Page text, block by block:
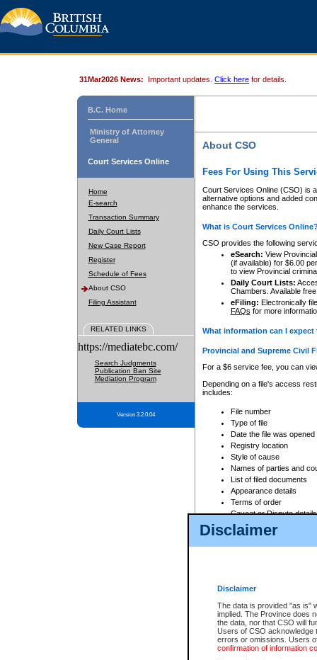
Disclaimer
Disclaimer
The data is provided "as is"
implied. The Province does
the data, nor that CSO will
Users of CSO acknowledge
errors or omissions. Users
confirmation of information
31Mar2026 News: Important updates. Click here for details.
B.C. Home
Ministry of Attorney
General
Court Services Online
Home
E-search
Transaction Summary
Daily Court Lists
New Case Report
Register
Schedule of Fees
About CSO
Filing Assistant
RELATED LINKS
https://mediatebc.com/
Search Judgments
Publication Ban Site
Mediation Program
Version 3.2.0.04
About CSO
Fees For Using This
Court Services Online (CSO) is
alternative options and added
enhance the services.
What is Court Services
CSO provides the following
eSearch: View
(if available) for $6.00
to view Provincial
Daily Court Lists:
Chambers. Available
eFiling: Electronically
FAQs for more
What information can I
Provincial and Supreme Civil
For a $6 service fee, you can
Depending on a file's access
includes:
File number
Type of file
Date the file was opened
Registry location
Style of cause
Names of parties and
List of filed documents
Appearance details
Terms of order
Caveat or Dispute details
Access is based on publicly
For a $6 service fee, you can
Depending on a file's access
File number